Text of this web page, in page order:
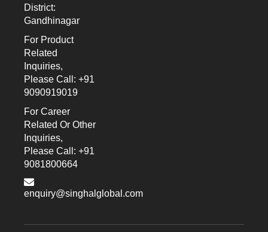
District:
Gandhinagar
For Product
Related
Inquiries,
Please Call: +91
9090919019
For Career
Related Or Other
Inquiries,
Please Call: +91
9081800664
enquiry@singhalglobal.com